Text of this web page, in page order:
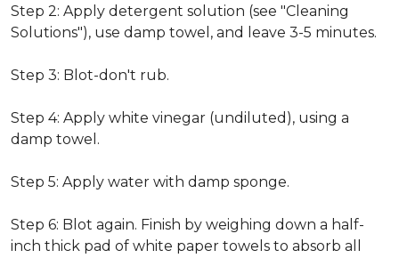
Step 2: Apply detergent solution (see "Cleaning
Solutions"), use damp towel, and leave 3-5 minutes.
Step 3: Blot-don't rub.
Step 4: Apply white vinegar (undiluted), using a
damp towel.
Step 5: Apply water with damp sponge.
Step 6: Blot again. Finish by weighing down a half-
inch thick pad of white paper towels to absorb all